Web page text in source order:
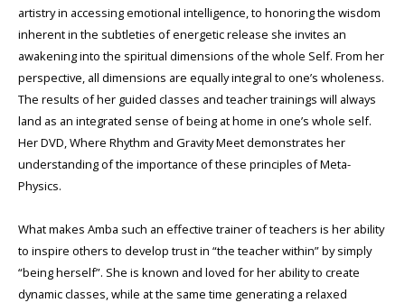
artistry in accessing emotional intelligence, to honoring the wisdom
inherent in the subtleties of energetic release she invites an
awakening into the spiritual dimensions of the whole Self. From her
perspective, all dimensions are equally integral to one’s wholeness.
The results of her guided classes and teacher trainings will always
land as an integrated sense of being at home in one’s whole self.
Her DVD, Where Rhythm and Gravity Meet demonstrates her
understanding of the importance of these principles of Meta-
Physics.
What makes Amba such an effective trainer of teachers is her ability
to inspire others to develop trust in “the teacher within” by simply
“being herself”. She is known and loved for her ability to create
dynamic classes, while at the same time generating a relaxed